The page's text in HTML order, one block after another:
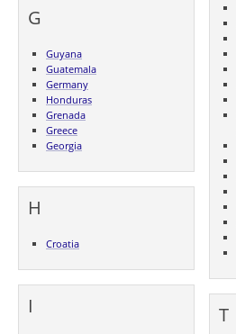
G
Guyana
Guatemala
Germany
Honduras
Grenada
Greece
Georgia
H
Croatia
I T